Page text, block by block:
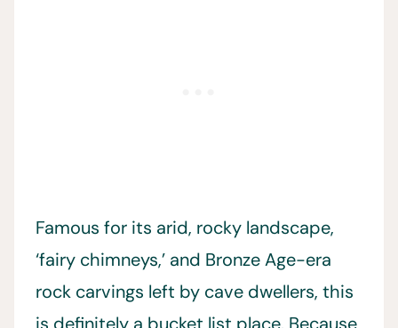
Famous for its arid, rocky landscape,
‘fairy chimneys,’ and Bronze Age-era
rock carvings left by cave dwellers, this